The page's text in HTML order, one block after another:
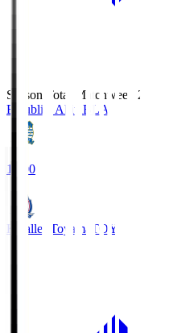
Season Total Matchweek 2
Blaublitz Akita BLA
18:00
Kataller Toyama TOY